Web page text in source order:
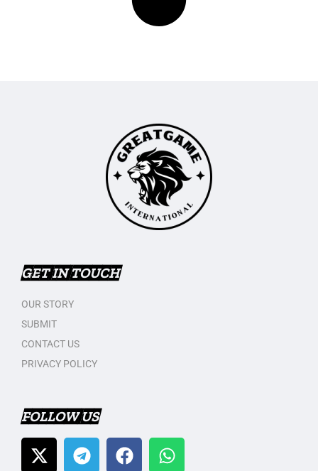
GET IN TOUCH
OUR STORY
SUBMIT
CONTACT US
PRIVACY POLICY
FOLLOW US